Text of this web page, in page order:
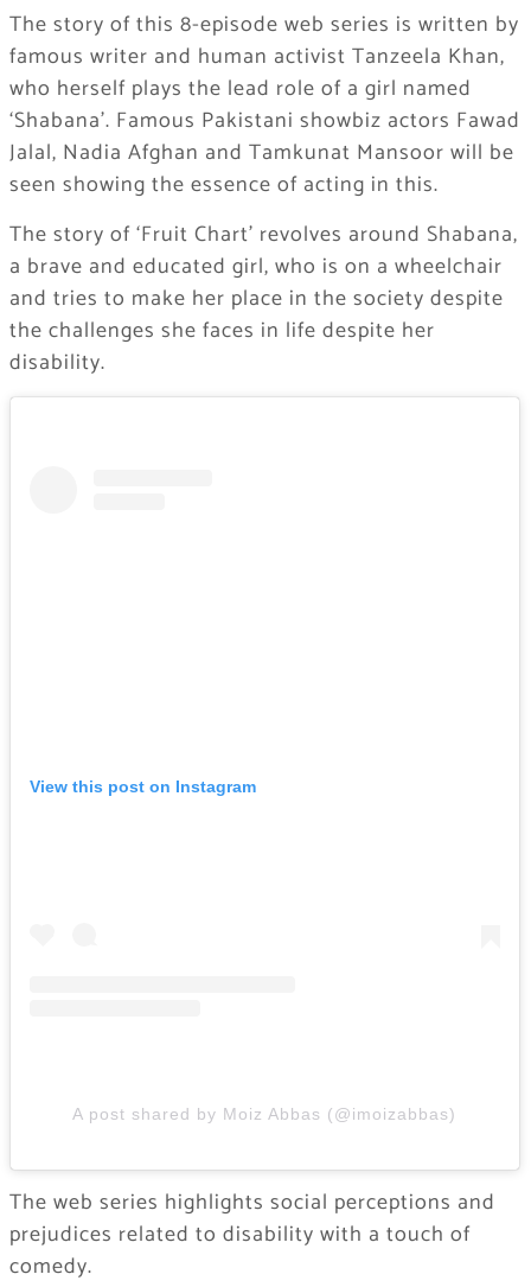
The story of this 8-episode web series is written by
famous writer and human activist Tanzeela Khan,
who herself plays the lead role of a girl named
‘Shabana’. Famous Pakistani showbiz actors Fawad
Jalal, Nadia Afghan and Tamkunat Mansoor will be
seen showing the essence of acting in this.
The story of ‘Fruit Chart’ revolves around Shabana,
a brave and educated girl, who is on a wheelchair
and tries to make her place in the society despite
the challenges she faces in life despite her
disability.
View this post on Instagram
A post shared by Moiz Abbas (@imoizabbas)
The web series highlights social perceptions and
prejudices related to disability with a touch of
comedy.